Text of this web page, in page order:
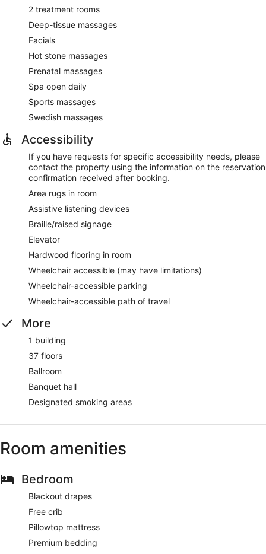
2 treatment rooms
Deep-tissue massages
Facials
Hot stone massages
Prenatal massages
Spa open daily
Sports massages
Swedish massages
Accessibility
If you have requests for specific accessibility needs, please
contact the property using the information on the reservation
confirmation received after booking.
Area rugs in room
Assistive listening devices
Braille/raised signage
Elevator
Hardwood flooring in room
Wheelchair accessible (may have limitations)
Wheelchair-accessible parking
Wheelchair-accessible path of travel
More
1 building
37 floors
Ballroom
Banquet hall
Designated smoking areas
Room amenities
Bedroom
Blackout drapes
Free crib
Pillowtop mattress
Premium bedding